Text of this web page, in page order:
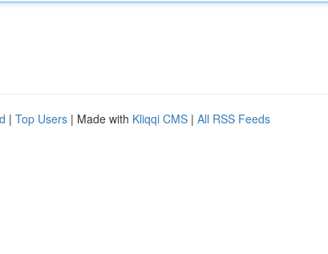
| Top Users | Made with Kliqqi CMS | All RSS Feeds